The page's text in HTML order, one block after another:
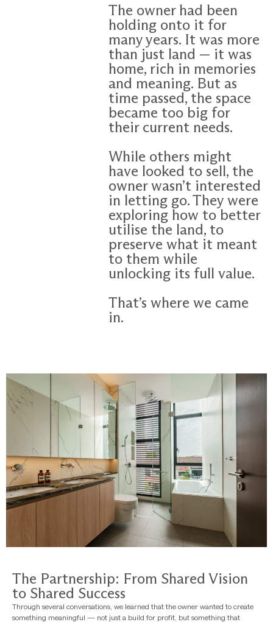
The owner had been
holding onto it for
many years. It was more
than just land — it was
home, rich in memories
and meaning. But as
time passed, the space
became too big for
their current needs.
While others might
have looked to sell, the
owner wasn’t interested
in letting go. They were
exploring how to better
utilise the land, to
preserve what it meant
to them while
unlocking its full value.
That’s where we came
in.
The Partnership: From Shared Vision
to Shared Success
Through several conversations, we learned that the owner wanted to create
something meaningful — not just a build for profit, but something that